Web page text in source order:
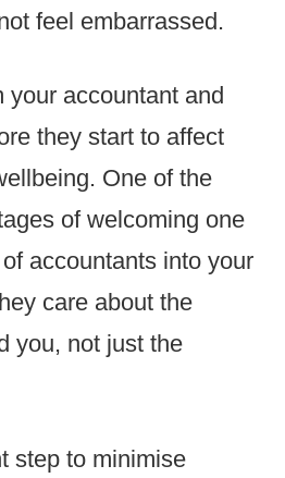
feel embarrassed.
your accountant and
they start to affect
One of the
of welcoming one
accountants into your
care about the
you, not just the
step to minimise